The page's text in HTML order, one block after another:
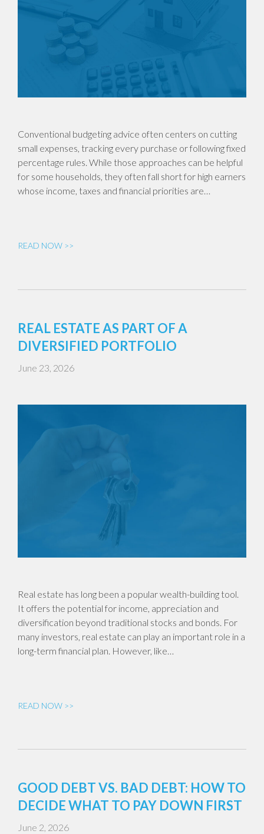
Conventional budgeting advice often centers on cutting
small expenses, tracking every purchase or following fixed
percentage rules. While those approaches can be helpful
for some households, they often fall short for high earners
whose income, taxes and financial priorities are…
READ NOW >>
REAL ESTATE AS PART OF A
DIVERSIFIED PORTFOLIO
June 23, 2026
Real estate has long been a popular wealth-building tool.
It offers the potential for income, appreciation and
diversification beyond traditional stocks and bonds. For
many investors, real estate can play an important role in a
long-term financial plan. However, like…
READ NOW >>
GOOD DEBT VS. BAD DEBT: HOW TO
DECIDE WHAT TO PAY DOWN FIRST
June 2, 2026